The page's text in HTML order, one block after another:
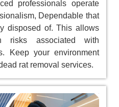
professionals operate
Dependable that
disposed of. This allows
associated with
Keep your environment
rat removal services.